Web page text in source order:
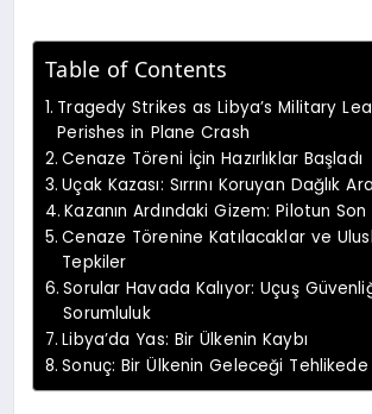
Table of Contents
Tragedy Strikes as Libya’s Military
Perishes in Plane Crash
Cenaze Töreni İçin Hazırlıklar Başladı
Uçak Kazası: Sırrını Koruyan Dağlık
Kazanın Ardındaki Gizem: Pilotun Son
Cenaze Törenine Katılacaklar ve
Tepkiler
Sorular Havada Kalıyor: Uçuş
Sorumluluk
Libya’da Yas: Bir Ülkenin Kaybı
Sonuç: Bir Ülkenin Geleceği